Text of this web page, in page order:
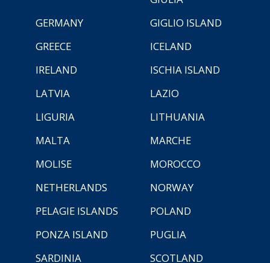
GERMANY
GIGLIO ISLAND
GREECE
ICELAND
IRELAND
ISCHIA ISLAND
LATVIA
LAZIO
LIGURIA
LITHUANIA
MALTA
MARCHE
MOLISE
MOROCCO
NETHERLANDS
NORWAY
PELAGIE ISLANDS
POLAND
PONZA ISLAND
PUGLIA
SARDINIA
SCOTLAND